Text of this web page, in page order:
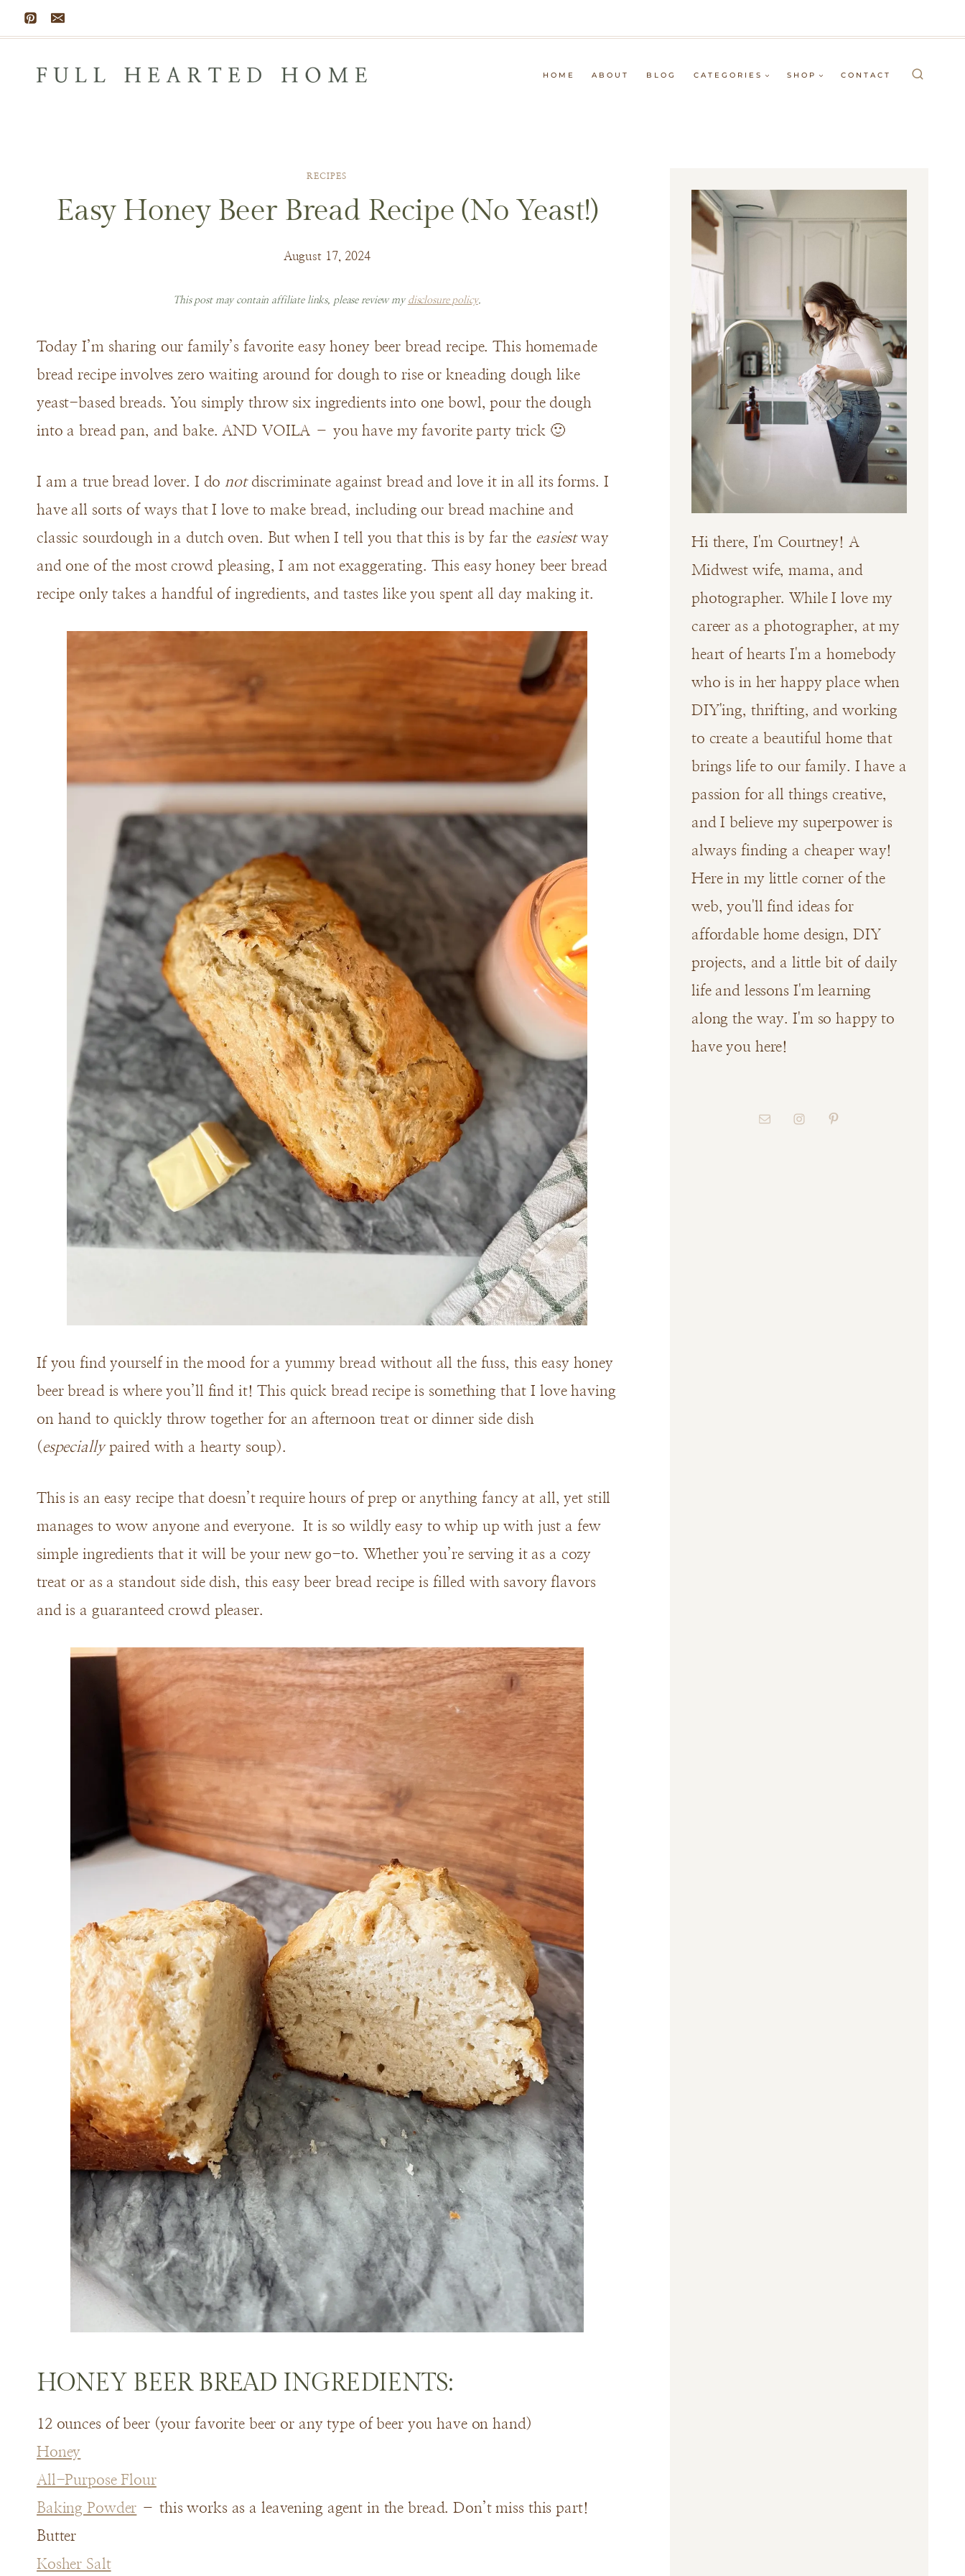
Skip
to
content
HOME ABOUT BLOG CATEGORIES SHOP CONTACT
RECIPES
Easy Honey Beer Bread Recipe (No Yeast!)
August 17, 2024
This post may contain affiliate links, please review my disclosure policy.
Today I’m sharing our family’s favorite easy honey beer bread recipe. This homemade
bread recipe involves zero waiting around for dough to rise or kneading dough like
yeast-based breads. You simply throw six ingredients into one bowl, pour the dough
into a bread pan, and bake. AND VOILA – you have my favorite party trick 🙂
I am a true bread lover. I do notdiscriminate against bread and love it in all its forms. I
have all sorts of ways that I love to make bread, including our bread machine and
classic sourdough in a dutch oven. But when I tell you that this is by far the easiestway
and one of the most crowd pleasing, I am not exaggerating. This easy honey beer bread
recipe only takes a handful of ingredients, and tastes like you spent all day making it.
If you find yourself in the mood for a yummy bread without all the fuss, this easy honey
beer bread is where you’ll find it! This quick bread recipe is something that I love having
on hand to quickly throw together for an afternoon treat or dinner side dish
(especially paired with a hearty soup).
This is an easy recipe that doesn’t require hours of prep or anything fancy at all, yet still
manages to wow anyone and everyone. It is so wildly easy to whip up with just a few
simple ingredients that it will be your new go-to. Whether you’re serving it as a cozy
treat or as a standout side dish, this easy beer bread recipe is filled with savory flavors
and is a guaranteed crowd pleaser.
HONEY BEER BREAD INGREDIENTS:
12 ounces of beer (your favorite beer or any type of beer you have on hand)
Honey
All-Purpose Flour
Baking Powder – this works as a leavening agent in the bread. Don’t miss this part!
Butter
Kosher Salt
Hi there, I'm Courtney! A
Midwest wife, mama, and
photographer. While I love my
career as a photographer, at my
heart of hearts I'm a homebody
who is in her happy place when
DIY'ing, thrifting, and working
to create a beautiful home that
brings life to our family. I have a
passion for all things creative,
and I believe my superpower is
always finding a cheaper way!
Here in my little corner of the
web, you'll find ideas for
affordable home design, DIY
projects, and a little bit of daily
life and lessons I'm learning
along the way. I'm so happy to
have you here!